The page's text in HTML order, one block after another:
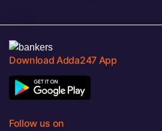
Download Adda247 App
Follow us on